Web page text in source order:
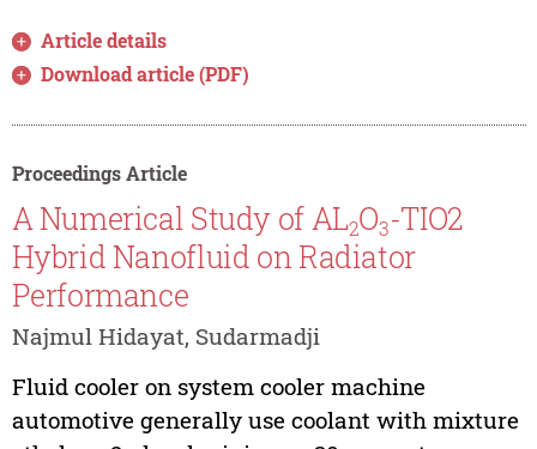
Article details
Download article (PDF)
Proceedings Article
A Numerical Study of AL2O3-TIO2
Hybrid Nanofluid on Radiator
Performance
Najmul Hidayat, Sudarmadji
Fluid cooler on system cooler machine
automotive generally use coolant with mixture